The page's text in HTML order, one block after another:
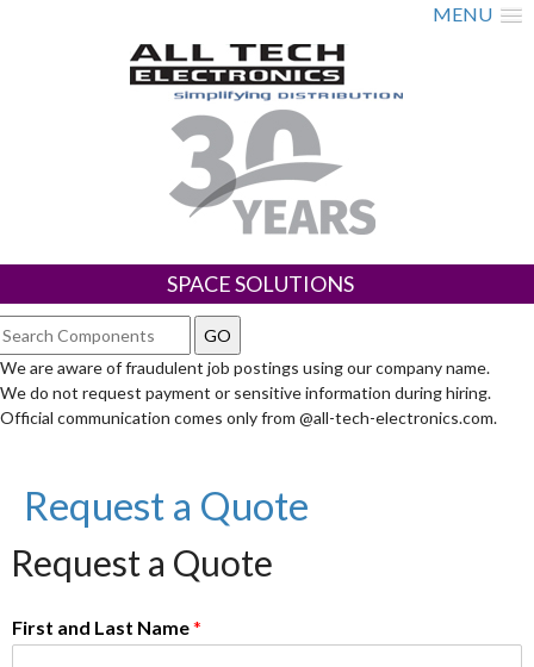
MENU
SPACE SOLUTIONS
We are aware of fraudulent job postings using our company name.
We do not request payment or sensitive information during hiring.
Official communication comes only from @all-tech-electronics.com.
Request a Quote
Request a Quote
First and Last Name*